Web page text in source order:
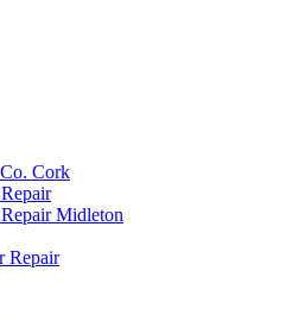
Cork
Midleton
Repair